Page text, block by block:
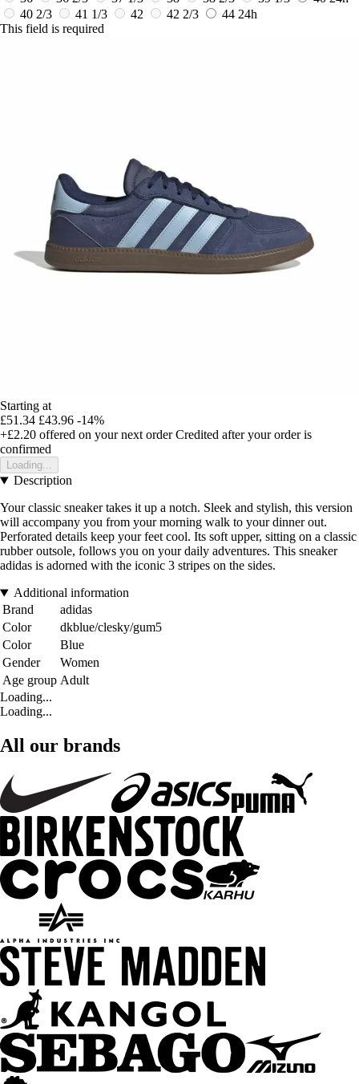
40 2/3
41 1/3 42 42 2/3 44 24h
This field is required
Starting at
£51.34 £43.96 -14%
+£2.20 offered on your next order Credited after your order is
confirmed
Loading...
Description
Your classic sneaker takes it up a notch. Sleek and stylish, this version
will accompany you from your morning walk to your dinner out.
Perforated details keep your feet cool. Its soft upper, sitting on a classic
rubber outsole, follows you on your daily adventures. This sneaker
adidas is adorned with the iconic 3 stripes on the sides.
Additional information
Brand
adidas
Color
dkblue/clesky/gum5
Color
Blue
Gender
Women
Age group Adult
Loading...
Loading...
All our brands